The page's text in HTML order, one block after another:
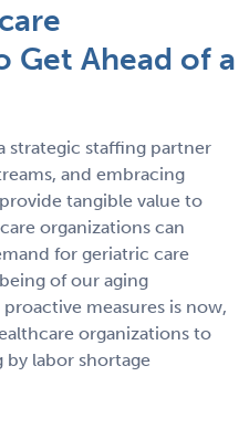
Get Ahead of a
strategic staffing partner
and embracing
tangible value to
organizations can
for geriatric care
of our aging
measures is now,
organizations to
by labor shortage